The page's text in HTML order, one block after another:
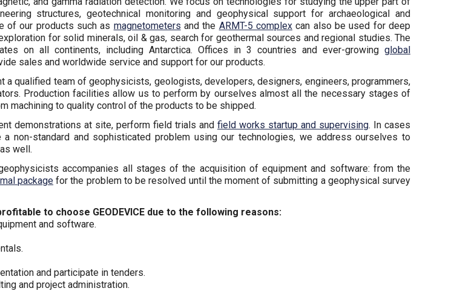
structures, geotechnical monitoring and geophysical support for archaeological and
of our products such as magnetometers and the ARMT-5 complex can also be used for deep
for solid minerals, oil & gas, search for geothermal sources and regional studies. The
on all continents, including Antarctica. Offices in 3 countries and ever-growing global
sales and worldwide service and support for our products.
a qualified team of geophysicists, geologists, developers, designers, engineers, programmers,
Production facilities allow us to perform by ourselves almost all the necessary stages of
machining to quality control of the products to be shipped.
demonstrations at site, perform field trials and field works startup and supervising. In cases
non-standard and sophisticated problem using our technologies, we address ourselves to
as well.
accompanies all stages of the acquisition of equipment and software: from the
package for the problem to be resolved until the moment of submitting a geophysical survey
to choose GEODEVICE due to the following reasons:
and software.
and participate in tenders.
and project administration.